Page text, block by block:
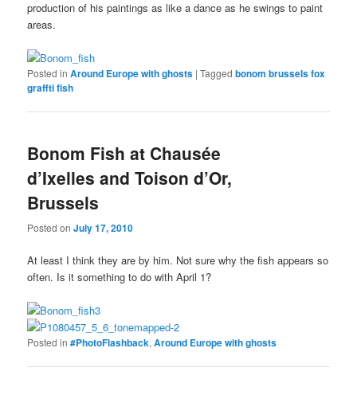
production of his paintings as like a dance as he swings to paint
areas.
Posted in Around Europe with ghosts |Tagged bonom brussels fox
graffti fish
Bonom Fish at Chausée
d’Ixelles and Toison d’Or,
Brussels
Posted onJuly 17, 2010
At least I think they are by him. Not sure why the fish appears so
often. Is it something to do with April 1?
Posted in #PhotoFlashback,Around Europe with ghosts